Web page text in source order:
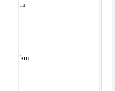
m
the
km